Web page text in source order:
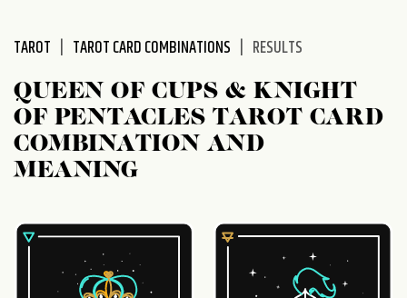
TAROT TAROT CARD COMBINATIONS RESULTS
QUEEN OF CUPS & KNIGHT
OF PENTACLES TAROT CARD
COMBINATION AND
MEANING